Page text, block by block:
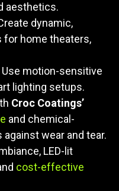
aesthetics.
dynamic,
for home theaters,
Use motion-sensitive
lighting setups.
Croc Coatings’
and chemical-
wear and tear.
LED-lit
cost-effective